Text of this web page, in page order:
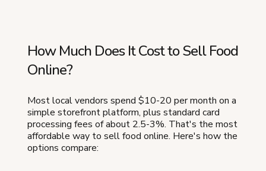
How Much Does It Cost to Sell Food
Online?
Most local vendors spend $10-20 per month on a
simple storefront platform, plus standard card
processing fees of about 2.5-3%. That's the most
affordable way to sell food online. Here's how the
options compare: